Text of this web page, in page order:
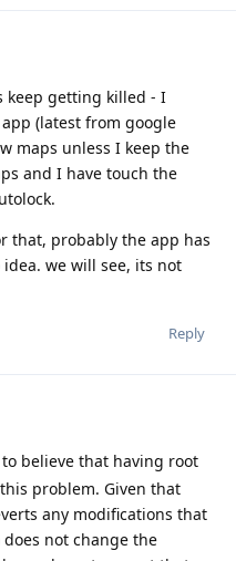
keep getting killed - I
(latest from google
maps unless I keep the
and I have touch the
that, probably the app has
we will see, its not
Reply
believe that having root
problem. Given that
any modifications that
not change the